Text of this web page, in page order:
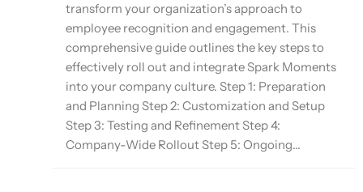
transform your organization’s approach to
employee recognition and engagement. This
comprehensive guide outlines the key steps to
effectively roll out and integrate Spark Moments
into your company culture. Step 1: Preparation
and Planning Step 2: Customization and Setup
Step 3: Testing and Refinement Step 4:
Company-Wide Rollout Step 5: Ongoing...